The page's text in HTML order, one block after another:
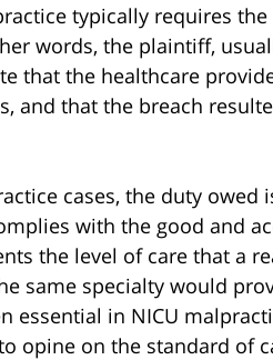
typically requires
words, the plaintiff,
that the healthcare
and that the breach
cases, the duty
with the good and
the level of care that a
same specialty would
essential in NICU
opine on the standard of